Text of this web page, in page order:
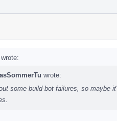
wrote:
wrote:
some build-bot failures, so maybe